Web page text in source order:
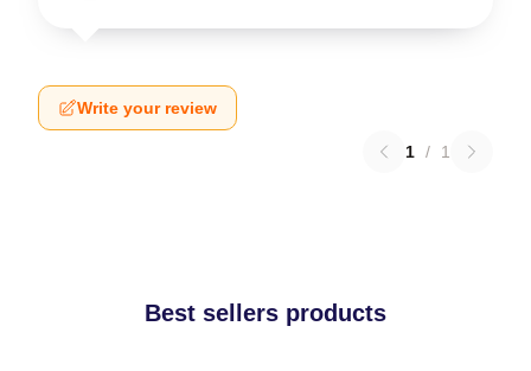
Write your review
1 / 1
Best sellers products